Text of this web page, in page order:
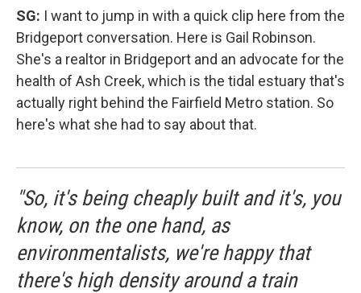
SG: I want to jump in with a quick clip here from the
Bridgeport conversation. Here is Gail Robinson.
She's a realtor in Bridgeport and an advocate for the
health of Ash Creek, which is the tidal estuary that's
actually right behind the Fairfield Metro station. So
here's what she had to say about that.
"So, it's being cheaply built and it's, you
know, on the one hand, as
environmentalists, we're happy that
there's high density around a train